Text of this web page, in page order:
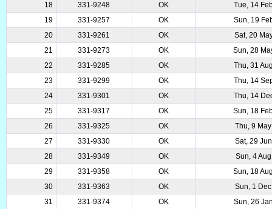
18
331-9248 OK
Tue, 14
19
331-9257 OK
Sun, 19
20
331-9261 OK
Sat, 20
21
331-9273 OK
Sun, 28
22
331-9285 OK
Thu, 31
23
331-9299 OK
Thu, 14
24
331-9301 OK
Thu, 14
25
331-9317 OK
Sun, 18
26
331-9325 OK
Thu, 9
27
331-9330 OK
Sat, 29
28
331-9349 OK
Sun, 4
29
331-9358 OK
Sun, 18
30
331-9363 OK
Sun, 1
31
331-9374 OK
Sun, 26